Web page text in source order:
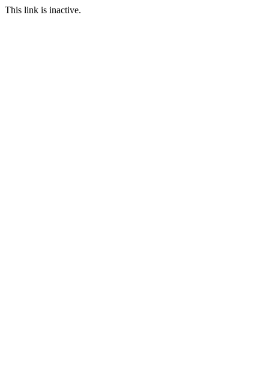
This link is inactive.